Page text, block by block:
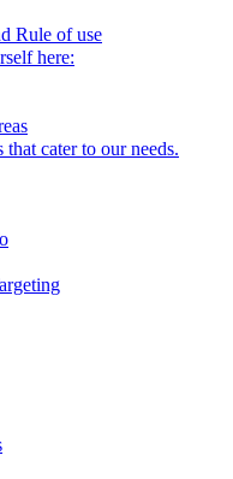
Rule of use
here:
cater to our needs.